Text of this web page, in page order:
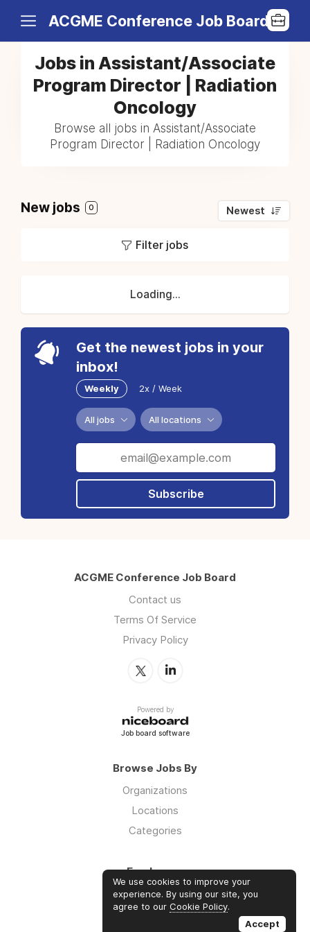
ACGME Conference Job Board
Jobs in Assistant/Associate
Program Director | Radiation
Oncology
Browse all jobs in Assistant/Associate
Program Director | Radiation Oncology
New jobs 0 Newest
Filter jobs
Loading...
Get the newest jobs in your
inbox!
Weekly 2x / Week
All jobs All locations
Subscribe
ACGME Conference Job Board
Contact us
Terms Of Service
Privacy Policy
Powered by
Job board software
Browse Jobs By
Organizations
Locations
Categories
Employers
Log in
Sign up
We use cookies to improve your
experience. By using our site, you
agree to our Cookie Policy.
Accept